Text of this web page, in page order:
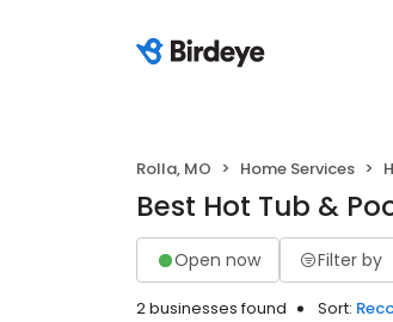
Rolla, MO Home Services
Best Hot Tub &
Open now Filter by
2 businesses found Sort: